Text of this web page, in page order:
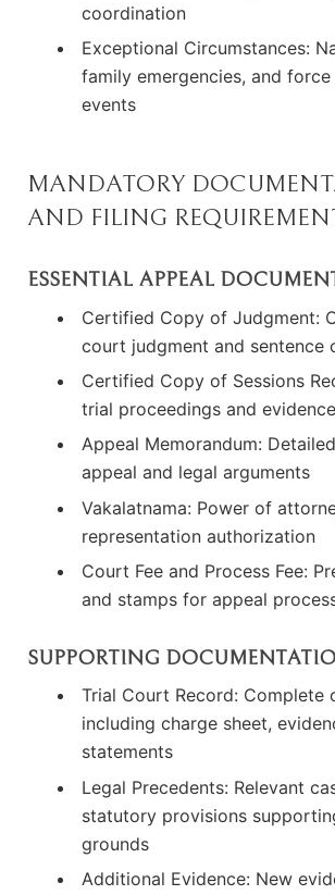
coordination
Exceptional Circumstances:
family emergencies, and force
events
MANDATORY
AND FILING
ESSENTIAL APPEAL
Certified Copy of Judgment:
court judgment and sentence
Certified Copy of Sessions
trial proceedings and
Appeal Memorandum:
appeal and legal arguments
Vakalatnama: Power of
representation authorization
Court Fee and Process Fee:
and stamps for appeal
SUPPORTING
Trial Court Record: Complete
including charge sheet,
statements
Legal Precedents: Relevant
statutory provisions
grounds
Additional Evidence: New